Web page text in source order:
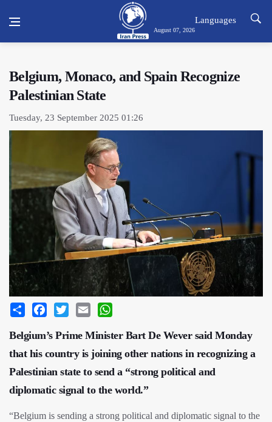
August 07, 2026
Languages
Belgium, Monaco, and Spain Recognize
Palestinian State
Tuesday, 23 September 2025 01:26
Share Facebook
Twitter Email
Belgium’s Prime Minister Bart De Wever said Monday
that his country is joining other nations in recognizing a
Palestinian state to send a “strong political and
diplomatic signal to the world.”
“Belgium is sending a strong political and diplomatic signal to the